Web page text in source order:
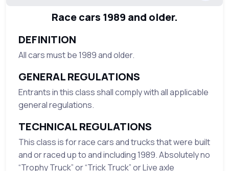
Race cars 1989 and older.
DEFINITION
All cars must be 1989 and older.
GENERAL REGULATIONS
Entrants in this class shall comply with all applicable
general regulations.
TECHNICAL REGULATIONS
This class is for race cars and trucks that were built
and or raced up to and including 1989. Absolutely no
“Trophy Truck” or “Trick Truck” or Live axle